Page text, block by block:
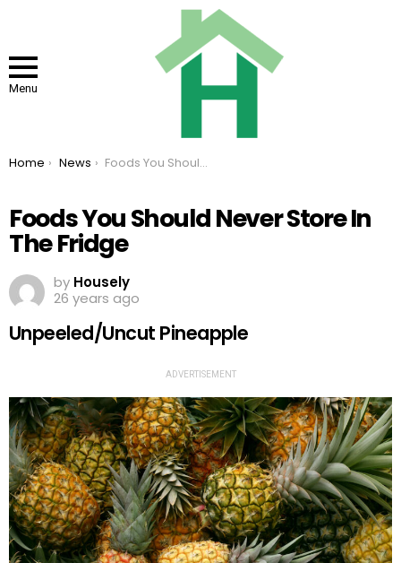
Menu
You are here:
Home News Foods You Should Never Store In The Fridge
Foods You Should Never Store In
The Fridge
by Housely
26 years ago
Unpeeled/Uncut Pineapple
ADVERTISEMENT